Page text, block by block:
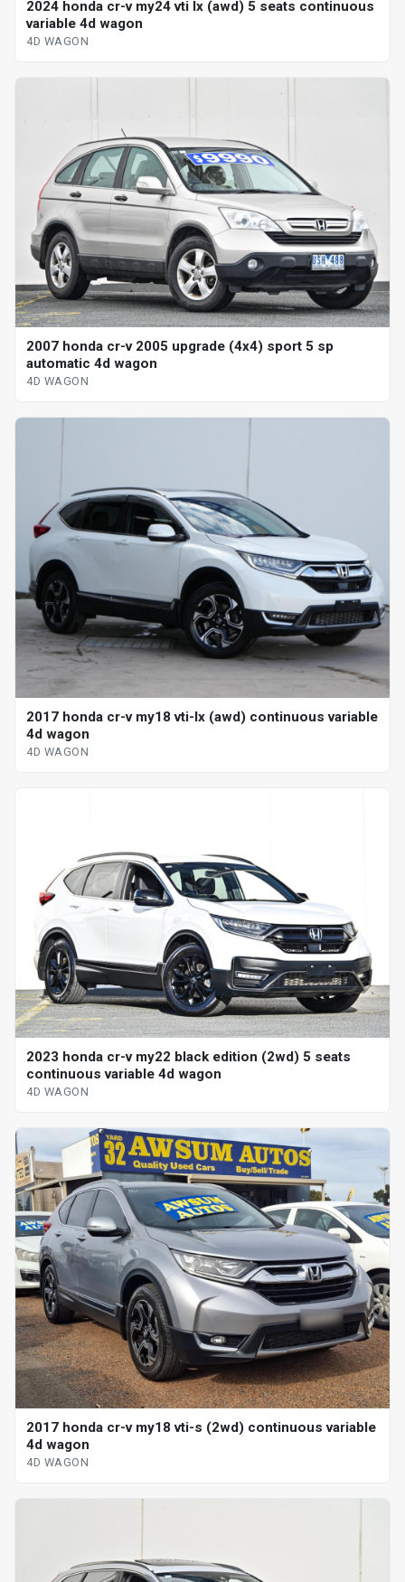
2024 honda cr-v my24 vti lx (awd) 5 seats continuous
variable 4d wagon
4D WAGON
2007 honda cr-v 2005 upgrade (4x4) sport 5 sp
automatic 4d wagon
4D WAGON
2017 honda cr-v my18 vti-lx (awd) continuous variable
4d wagon
4D WAGON
2023 honda cr-v my22 black edition (2wd) 5 seats
continuous variable 4d wagon
4D WAGON
2017 honda cr-v my18 vti-s (2wd) continuous variable
4d wagon
4D WAGON